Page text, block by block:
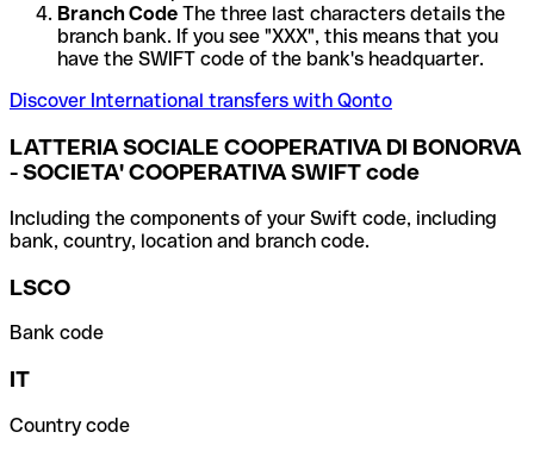
Branch Code The three last characters details the
branch bank. If you see "XXX", this means that you
have the SWIFT code of the bank's headquarter.
Discover International transfers with Qonto
LATTERIA SOCIALE COOPERATIVA DI BONORVA
- SOCIETA' COOPERATIVA SWIFT code
Including the components of your Swift code, including
bank, country, location and branch code.
LSCO
Bank code
IT
Country code